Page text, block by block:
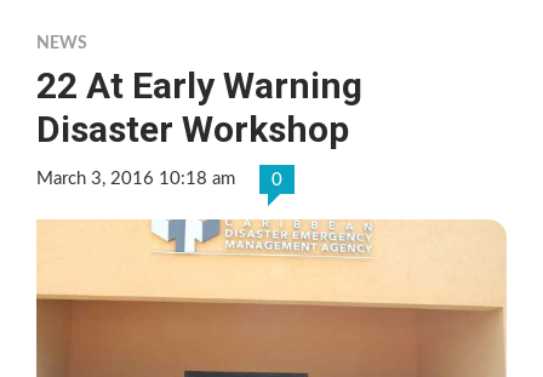
NEWS
22 At Early Warning
Disaster Workshop
March 3, 2016 10:18 am 0